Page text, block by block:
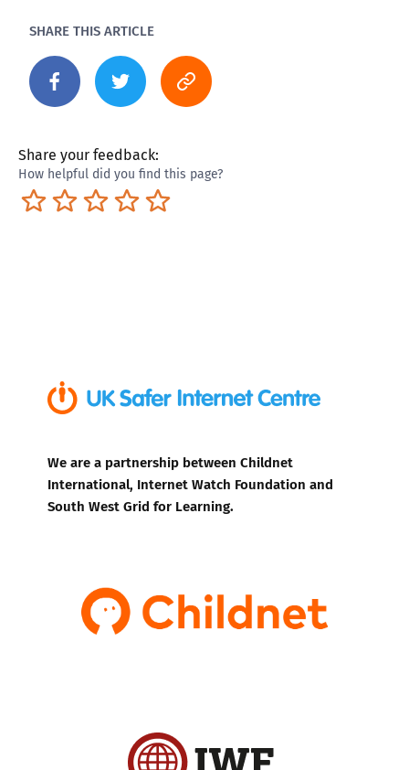
SHARE THIS ARTICLE
Share your feedback:
How helpful did you find this page?
Excellent
Pretty good
Neutral
Not so great
Terrible
We are a partnership between Childnet
International, Internet Watch Foundation and
South West Grid for Learning.